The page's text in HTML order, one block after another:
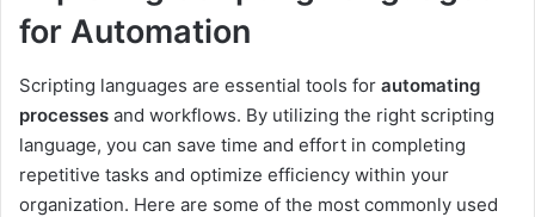
for Automation
Scripting languages are essential tools for automating
processes and workflows. By utilizing the right scripting
language, you can save time and effort in completing
repetitive tasks and optimize efficiency within your
organization. Here are some of the most commonly used